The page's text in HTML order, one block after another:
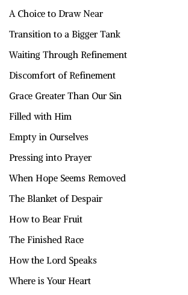
A Choice to Draw Near
Transition to a Bigger Tank
Waiting Through Refinement
Discomfort of Refinement
Grace Greater Than Our Sin
Filled with Him
Empty in Ourselves
Pressing into Prayer
When Hope Seems Removed
The Blanket of Despair
How to Bear Fruit
The Finished Race
How the Lord Speaks
Where is Your Heart